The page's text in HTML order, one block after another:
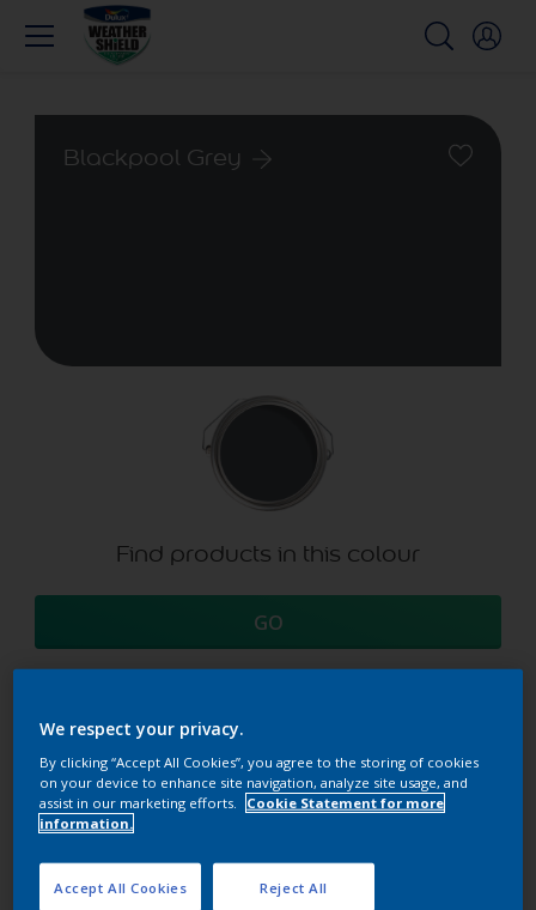
Blackpool Grey
Find products in this colour
GO
Coordinating colours
section
The Perfect White
We respect your privacy.
By clicking “Accept All Cookies”, you agree to the storing of cookies
on your device to enhance site navigation, analyze site usage, and
assist in our marketing efforts.
Cookie Statement for more
information.
Reject All
Accept All Cookies